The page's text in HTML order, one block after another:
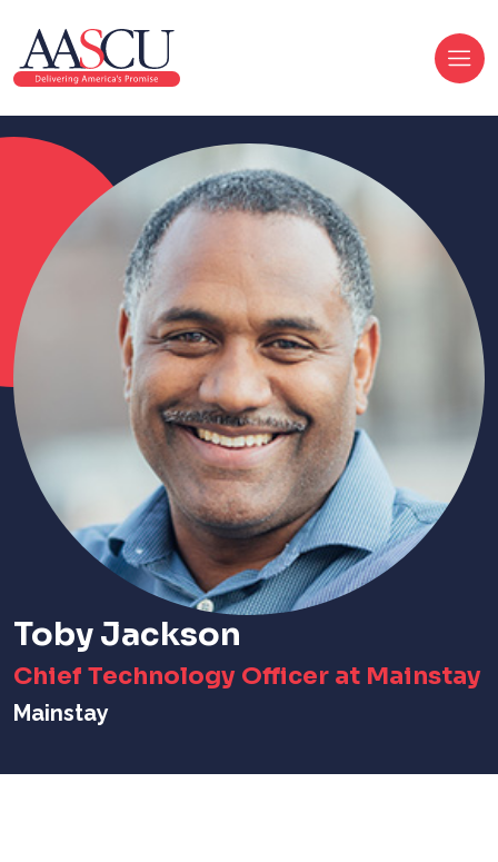
Toby Jackson
Chief Technology Officer at Mainstay
Mainstay